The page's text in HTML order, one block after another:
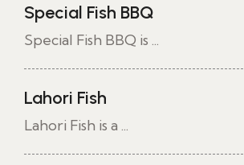
Special Fish BBQ
Special Fish BBQ is ...
Lahori Fish
Lahori Fish is a ...